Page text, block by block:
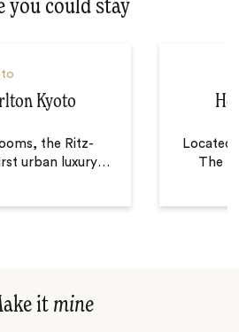
you could stay
Kyoto
the Ritz-
urban luxury…
Located
The
it mine